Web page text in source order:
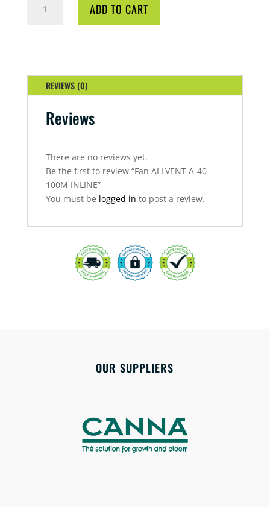
ALLVENT
100M
QUANTITY
ADD TO CART
REVIEWS (0)
Reviews
There are no reviews yet.
Be the first to review “Fan ALLVENT A-40
100M INLINE”
You must be logged in to post a review.
OUR SUPPLIERS